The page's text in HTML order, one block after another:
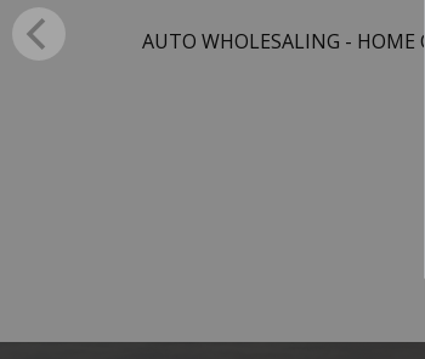
AUTO WHOLESALING - HOME